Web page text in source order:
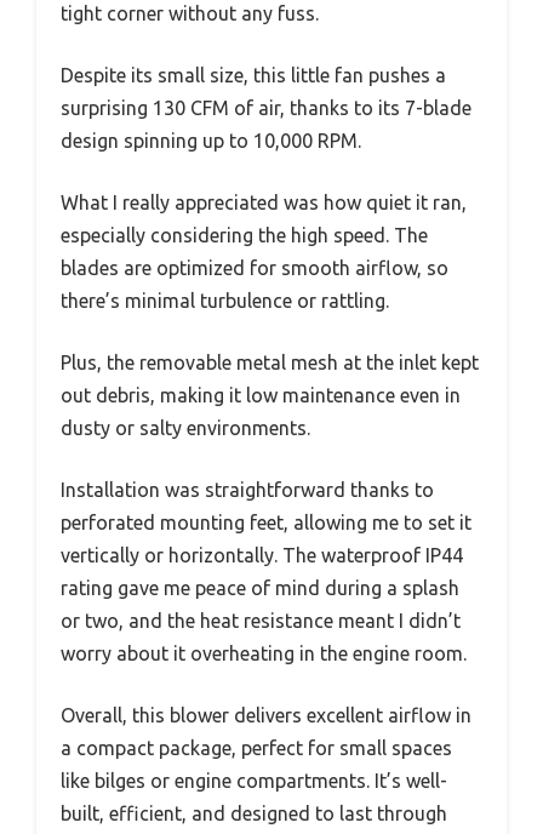
tight corner without any fuss.
Despite its small size, this little fan pushes a
surprising 130 CFM of air, thanks to its 7-blade
design spinning up to 10,000 RPM.
What I really appreciated was how quiet it ran,
especially considering the high speed. The
blades are optimized for smooth airflow, so
there’s minimal turbulence or rattling.
Plus, the removable metal mesh at the inlet kept
out debris, making it low maintenance even in
dusty or salty environments.
Installation was straightforward thanks to
perforated mounting feet, allowing me to set it
vertically or horizontally. The waterproof IP44
rating gave me peace of mind during a splash
or two, and the heat resistance meant I didn’t
worry about it overheating in the engine room.
Overall, this blower delivers excellent airflow in
a compact package, perfect for small spaces
like bilges or engine compartments. It’s well-
built, efficient, and designed to last through